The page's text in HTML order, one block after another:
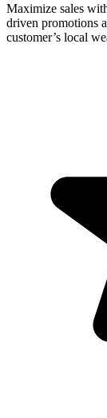
Maximize sales
driven promotions
customer’s local